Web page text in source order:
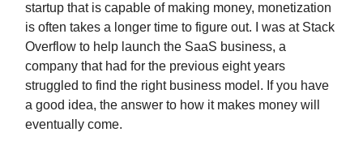
startup that is capable of making money, monetization
is often takes a longer time to figure out. I was at Stack
Overflow to help launch the SaaS business, a
company that had for the previous eight years
struggled to find the right business model. If you have
a good idea, the answer to how it makes money will
eventually come.